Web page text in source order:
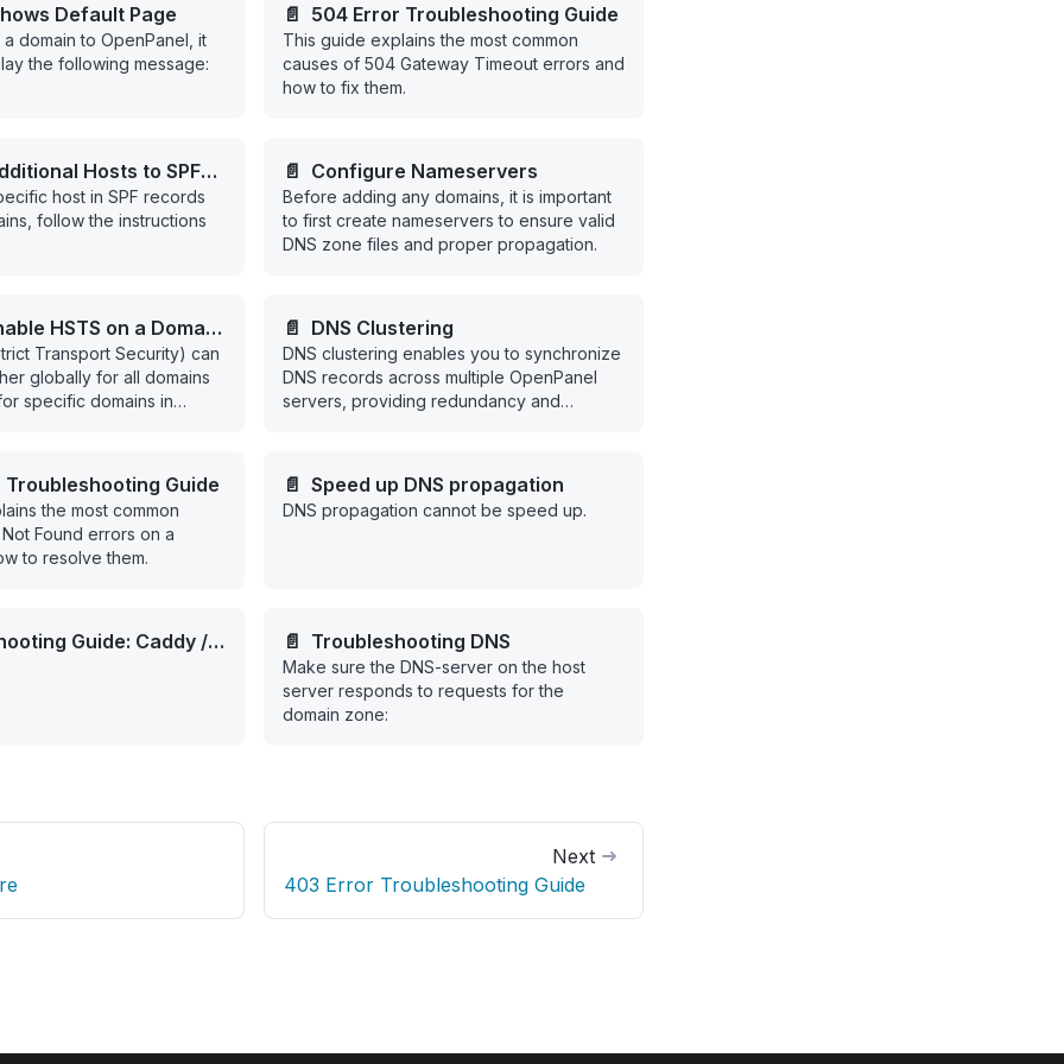
Default Page
domain to OpenPanel, it
the following message:
📄️ 504 Error Troubleshooting Guide
This guide explains the most common
causes of 504 Gateway Timeout errors and
how to fix them.
Hosts to SPF
host in SPF records
follow the instructions
📄️ Configure Nameservers
Before adding any domains, it is important
to first create nameservers to ensure valid
DNS zone files and proper propagation.
HSTS on a Domain
Transport Security) can
globally for all domains
specific domains in
📄️ DNS Clustering
DNS clustering enables you to synchronize
DNS records across multiple OpenPanel
servers, providing redundancy and
Guide
the most common
Found errors on a
to resolve them.
📄️ Speed up DNS propagation
DNS propagation cannot be speed up.
Guide: Caddy /
SSL Validation Failure
📄️ Troubleshooting DNS
Make sure the DNS-server on the host
server responds to requests for the
domain zone:
Next
403 Error Troubleshooting Guide